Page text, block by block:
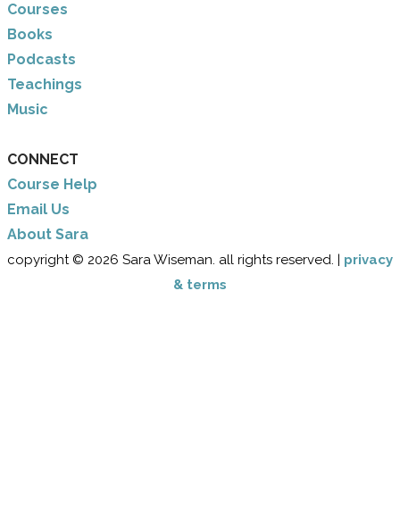
Courses
Books
Podcasts
Teachings
Music
CONNECT
Course Help
Email Us
​About Sara
copyright © 2026 Sara Wiseman. all rights reserved. | privacy
& terms